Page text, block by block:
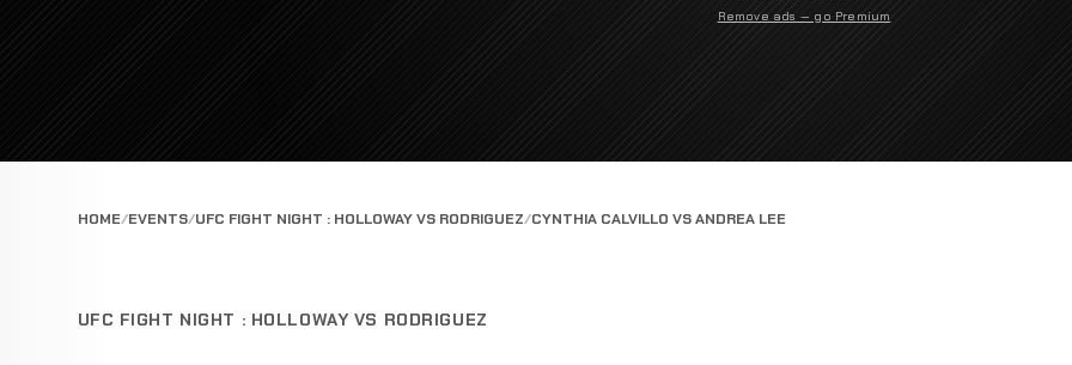
Remove ads — go Premium
HOME EVENTS UFC FIGHT NIGHT : HOLLOWAY VS RODRIGUEZ CYNTHIA CALVILLO VS ANDREA LEE
UFC FIGHT NIGHT : HOLLOWAY VS RODRIGUEZ